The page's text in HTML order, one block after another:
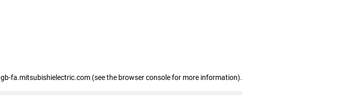
gb-fa.mitsubishielectric.com (see the browser console for more information).